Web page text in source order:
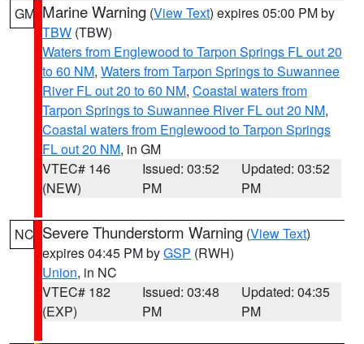
GM Marine Warning (View Text) expires 05:00 PM by
TBW (TBW)
Waters from Englewood to Tarpon Springs FL out 20
to 60 NM, Waters from Tarpon Springs to Suwannee
River FL out 20 to 60 NM, Coastal waters from
Tarpon Springs to Suwannee River FL out 20 NM,
Coastal waters from Englewood to Tarpon Springs
FL out 20 NM, in GM
VTEC# 146
(NEW)
Issued: 03:52
PM
Updated: 03:52
PM
NC Severe Thunderstorm Warning (View Text)
expires 04:45 PM byGSP (RWH)
Union, in NC
VTEC# 182
(EXP)
Issued: 03:48
PM
Updated: 04:35
PM